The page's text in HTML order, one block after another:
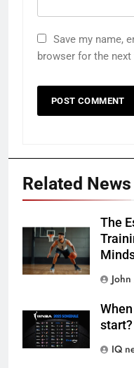
Save my name,
browser for the
Related News
The
start?
IQ